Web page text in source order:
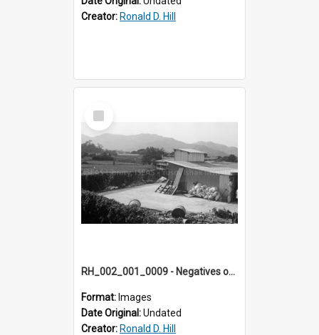
Creator: Ronald D. Hill
Select
Item
RH_002_001_0009 - Negatives of photos from Colour Slides for Display on Urban Fringe
Format: Images
Date Original:Undated
Creator: Ronald D. Hill